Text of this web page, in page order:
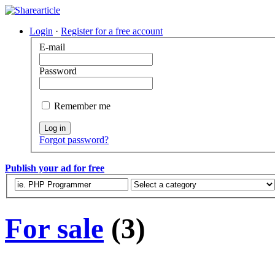
Login · Register for a free account
E-mail
Password
Remember me
Log in
Forgot password?
Publish your ad for free
For sale (3)